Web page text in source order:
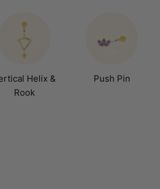
Helix &
Rook
Push Pin